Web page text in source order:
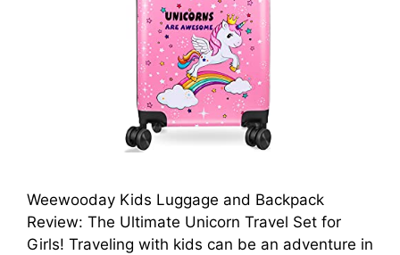
Weewooday Kids Luggage and Backpack
Review: The Ultimate Unicorn Travel Set for
Girls! Traveling with kids can be an adventure in